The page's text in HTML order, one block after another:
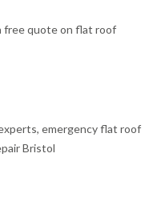
free quote on flat roof
emergency flat roof
Bristol